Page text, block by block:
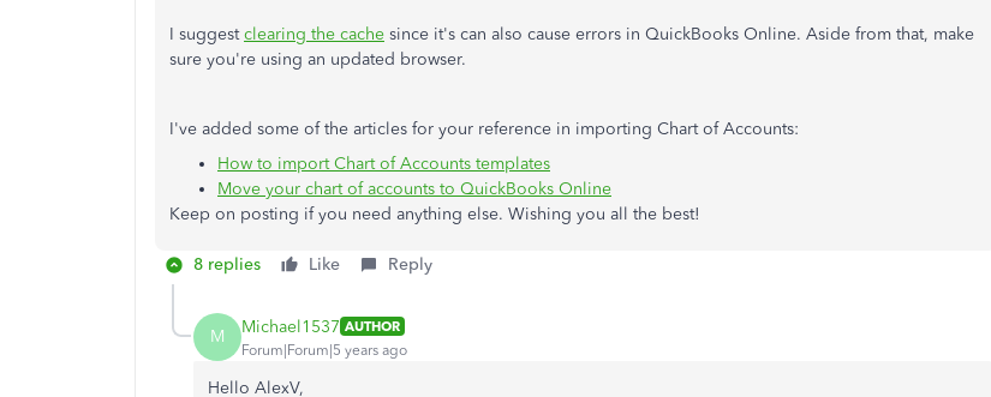
I suggestclearing the cache since it's can also cause errors in QuickBooks Online. Aside from that, make
sure you're using an updated browser.
I've added some of the articles for your reference in importing Chart of Accounts:
How to import Chart of Accounts templates
Move your chart of accounts to QuickBooks Online
Keep on posting if you need anything else. Wishing you all the best!
8 replies Like Reply
M Michael1537 AUTHOR
Forum|Forum|5 years ago
Hello AlexV,